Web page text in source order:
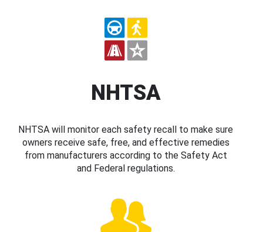
NHTSA
NHTSA will monitor each safety recall to make sure
owners receive safe, free, and effective remedies
from manufacturers according to the Safety Act
and Federal regulations.